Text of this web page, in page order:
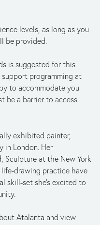
levels, as long as you
be provided.
is suggested for this
programming at
to accommodate you
be a barrier to access.
exhibited painter,
in London. Her
Sculpture at the New York
drawing practice have
skill-set she’s excited to
Atalanta and view